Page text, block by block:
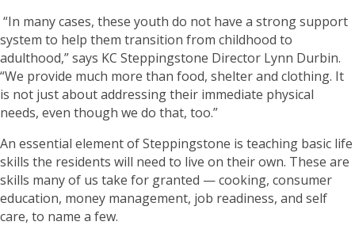
“In many cases, these youth do not have a strong support
system to help them transition from childhood to
adulthood,” says KC Steppingstone Director Lynn Durbin.
“We provide much more than food, shelter and clothing. It
is not just about addressing their immediate physical
needs, even though we do that, too.”
An essential element of Steppingstone is teaching basic life
skills the residents will need to live on their own. These are
skills many of us take for granted — cooking, consumer
education, money management, job readiness, and self
care, to name a few.